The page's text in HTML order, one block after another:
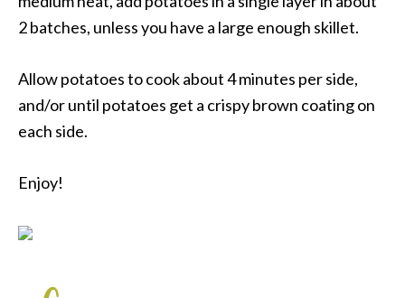
2 batches, unless you have a large enough skillet.
Allow potatoes to cook about 4 minutes per side,
and/or until potatoes get a crispy brown coating on
each side.
Enjoy!